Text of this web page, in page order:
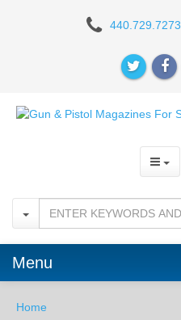
440.729.7273
Menu
Home